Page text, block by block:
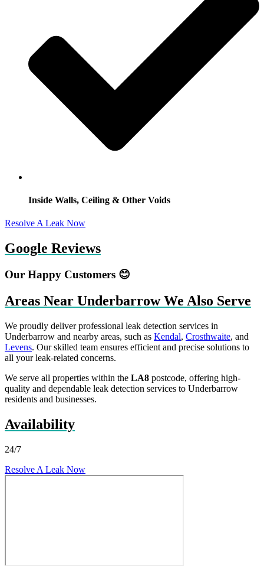
Inside Walls, Ceiling & Other Voids
Resolve A Leak Now
Google Reviews
Our Happy Customers 😊
Areas Near Underbarrow We Also Serve
We proudly deliver professional leak detection services in
Underbarrow and nearby areas, such as Kendal, Crosthwaite, and
Levens. Our skilled team ensures efficient and precise solutions to
all your leak-related concerns.
We serve all properties within the LA8 postcode, offering high-
quality and dependable leak detection services to Underbarrow
residents and businesses.
Availability
24/7
Resolve A Leak Now